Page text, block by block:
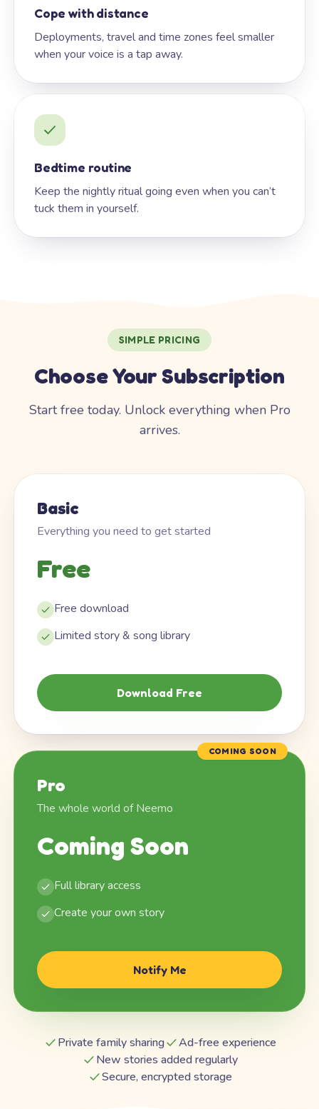
Cope with distance
Deployments, travel and time zones feel smaller
when your voice is a tap away.
Bedtime routine
Keep the nightly ritual going even when you can’t
tuck them in yourself.
SIMPLE PRICING
Choose Your Subscription
Start free today. Unlock everything when Pro
arrives.
Basic
Everything you need to get started
Free
Free download
Limited story & song library
Download Free
COMING SOON
Pro
The whole world of Neemo
Coming Soon
Full library access
Create your own story
Notify Me
Private family sharing
Ad-free experience
New stories added regularly
Secure, encrypted storage